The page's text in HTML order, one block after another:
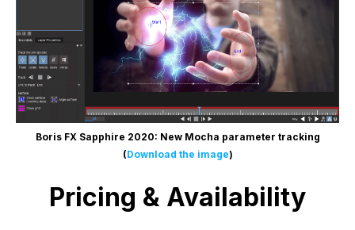
Boris FX Sapphire 2020: New Mocha parameter tracking
(Download the image)
Pricing & Availability